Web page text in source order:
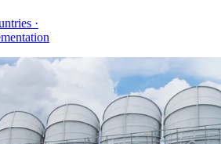
·